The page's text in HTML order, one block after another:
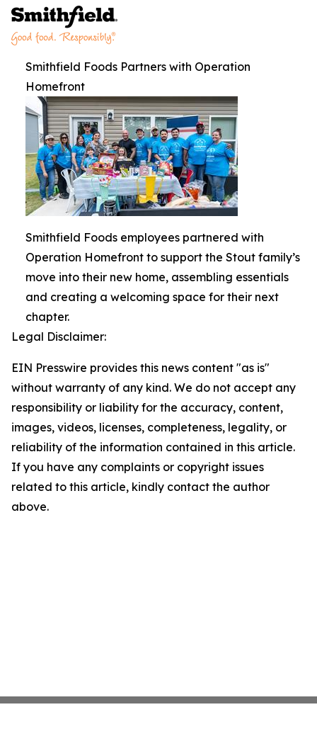
Smithfield Foods Partners with Operation
Homefront
Smithfield Foods employees partnered with
Operation Homefront to support the Stout family’s
move into their new home, assembling essentials
and creating a welcoming space for their next
chapter.
Legal Disclaimer:
EIN Presswire provides this news content "as is"
without warranty of any kind. We do not accept any
responsibility or liability for the accuracy, content,
images, videos, licenses, completeness, legality, or
reliability of the information contained in this article.
If you have any complaints or copyright issues
related to this article, kindly contact the author
above.